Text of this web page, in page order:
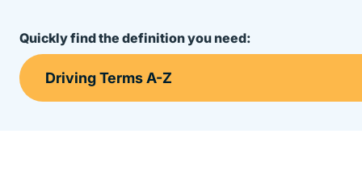
Quickly find the definition you need: